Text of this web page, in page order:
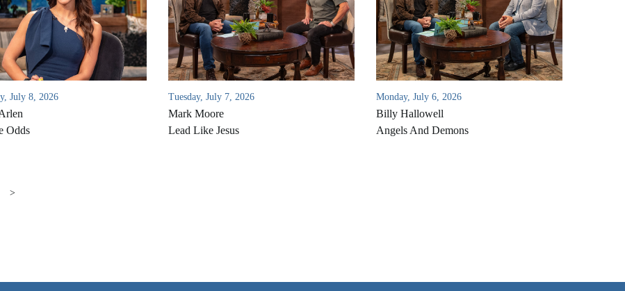
July 8, 2026
Odds
Tuesday, July 7, 2026
Mark Moore
Lead Like Jesus
Monday, July 6, 2026
Billy Hallowell
Angels And Demons
>